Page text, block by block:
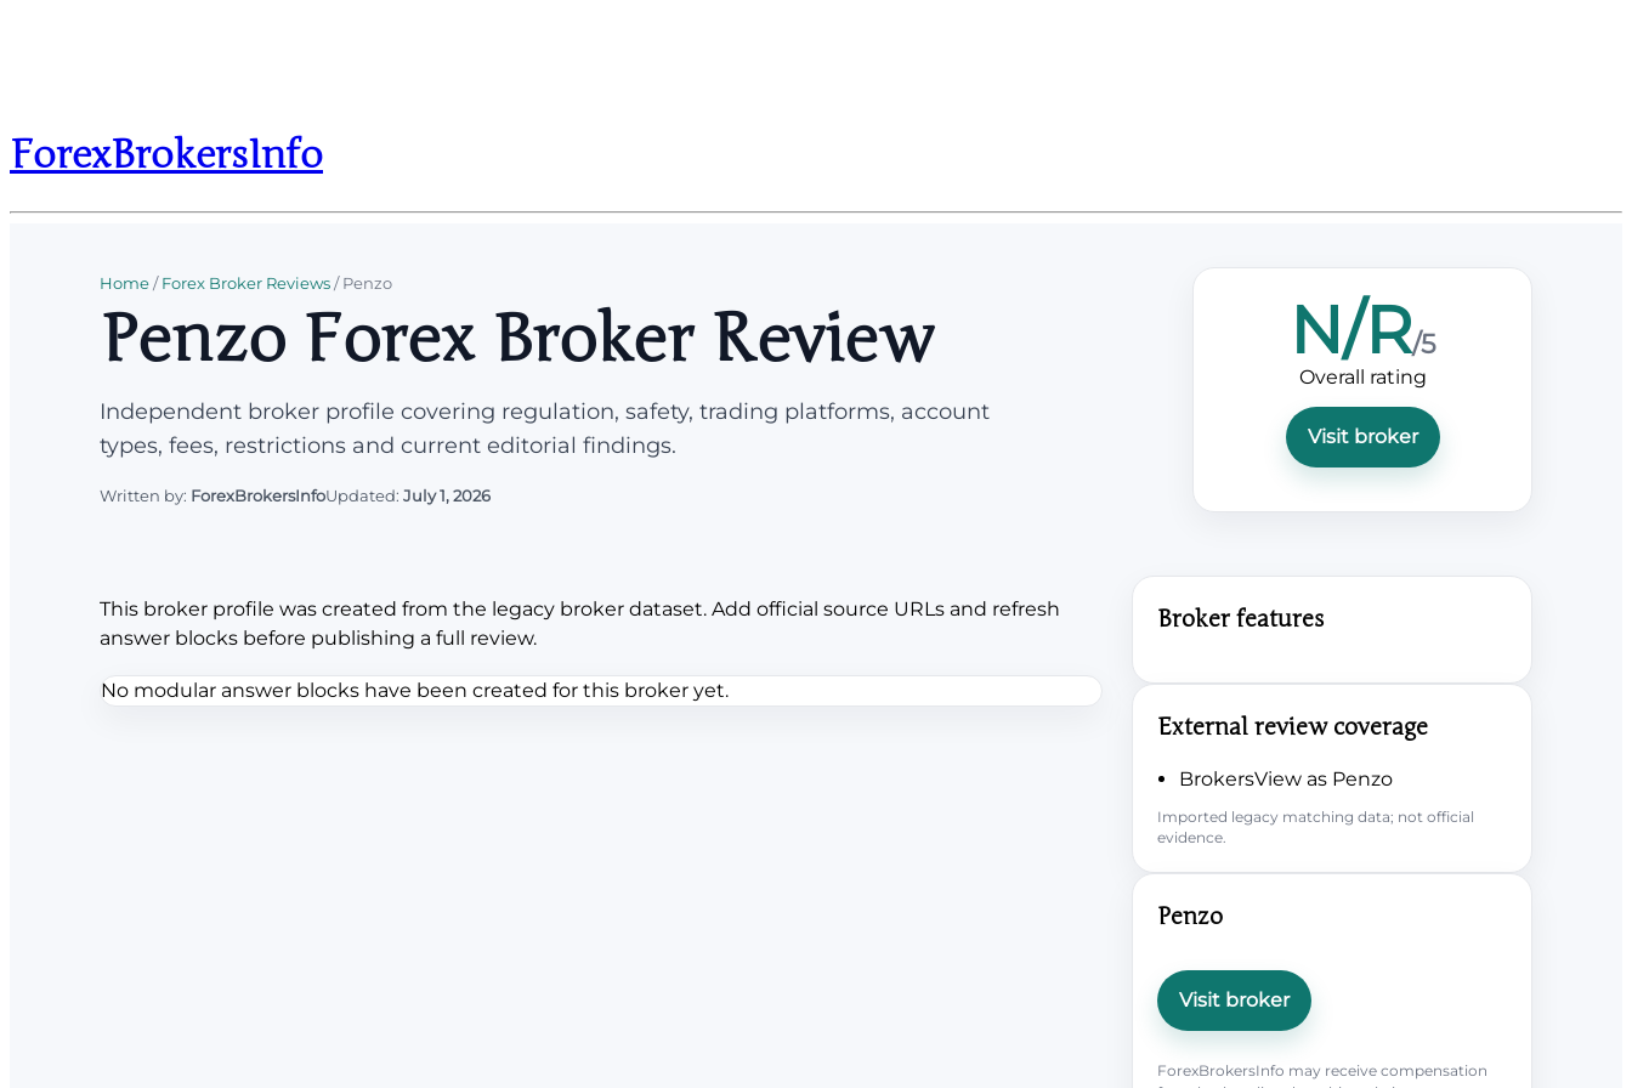
ForexBrokersInfo
Home/Forex Broker Reviews/Penzo
Penzo Forex Broker Review
Independent broker profile covering regulation, safety, trading platforms, account
types, fees, restrictions and current editorial findings.
Written by: ForexBrokersInfoUpdated: July 1, 2026
N/R/5
Overall rating
Visit broker
This broker profile was created from the legacy broker dataset. Add official source URLs and refresh
answer blocks before publishing a full review.
No modular answer blocks have been created for this broker yet.
Broker features
External review coverage
BrokersView as Penzo
Imported legacy matching data; not official
evidence.
Penzo
Visit broker
ForexBrokersInfo may receive compensation